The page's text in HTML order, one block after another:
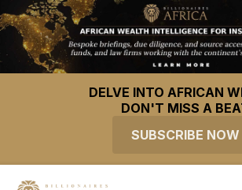
DELVE INTO AFRICAN
DON'T MISS A
SUBSCRIBE NOW